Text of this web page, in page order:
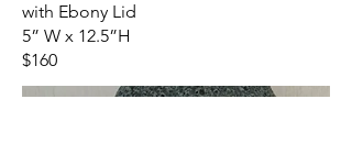
with Ebony Lid
5” W x 12.5”H
$160